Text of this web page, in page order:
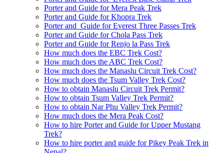
Porter and Guide for Mera Peak Trek
Porter and Guide for Khopra Trek
Porter and Guide for Everest Three Passes Trek
Porter and Guide for Chola Pass Trek
Porter and Guide for Renjo la Pass Trek
How much does the EBC Trek Cost?
How much does the ABC Trek Cost?
How much does the Manaslu Circuit Trek Cost?
How much does the Tsum Valley Trek Cost?
How to obtain Manaslu Circuit Trek Permit?
How to obtain Tsum Valley Trek Permit?
How to obtain Nar Phu Valley Trek Permit?
How much does the Mera Peak Cost?
How to hire Porter and Guide for Upper Mustang
Trek?
How to hire porter and guide for Pikey Peak Trek in